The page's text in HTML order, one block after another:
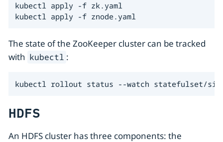
kubectl apply -f zk.yaml
kubectl apply -f znode.yaml
The state of the ZooKeeper cluster can be tracked
with kubectl :
kubectl rollout status --watch statefulset/
HDFS
An HDFS cluster has three components: the